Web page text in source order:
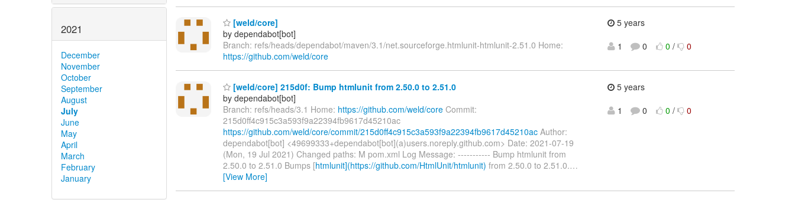
2021
December
November
October
September
August
July
June
May
April
March
February
January
[weld/core]
by dependabot[bot]
Branch: refs/heads/dependabot/maven/3.1/net.sourceforge.htmlunit-htmlunit-2.51.0 Home:
https://github.com/weld/core
5 years
1
0 0 / 0
[weld/core] 215d0f: Bump htmlunit from 2.50.0 to 2.51.0
by dependabot[bot]
Branch: refs/heads/3.1 Home: https://github.com/weld/core Commit:
215d0ff4c915c3a593f9a22394fb9617d45210ac
https://github.com/weld/core/commit/215d0ff4c915c3a593f9a22394fb9617d45210ac Author:
dependabot[bot] <49699333+dependabot[bot](a)users.noreply.github.com> Date: 2021-07-19
(Mon, 19 Jul 2021) Changed paths: M pom.xml Log Message: ----------- Bump htmlunit from
2.50.0 to 2.51.0 Bumps [htmlunit](https://github.com/HtmlUnit/htmlunit) from 2.50.0 to 2.51.0.…
[View More]
5 years
1
0 0 / 0